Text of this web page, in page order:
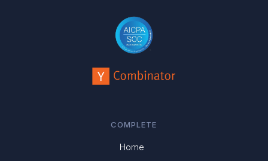
COMPLETE
Home